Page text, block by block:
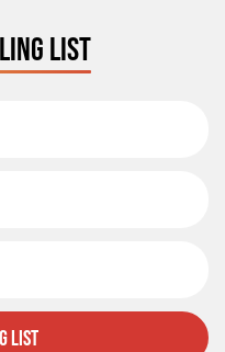
LIST
List